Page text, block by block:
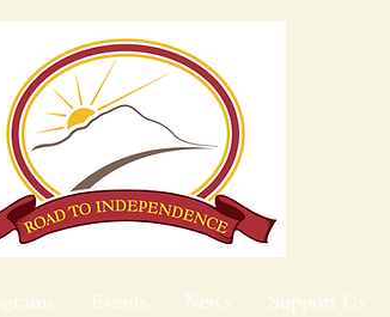
Events News Support Us